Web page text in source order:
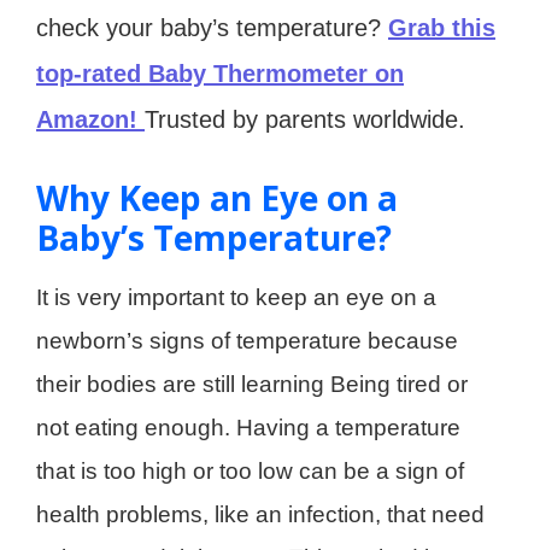
check your baby’s temperature? Grab this
top-rated Baby Thermometer on
Amazon! Trusted by parents worldwide.
Why Keep an Eye on a
Baby’s Temperature?
It is very important to keep an eye on a
newborn’s signs of temperature because
their bodies are still learning Being tired or
not eating enough. Having a temperature
that is too high or too low can be a sign of
health problems, like an infection, that need